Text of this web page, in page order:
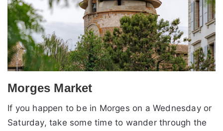
Morges Market
If you happen to be in Morges on a Wednesday or
Saturday, take some time to wander through the